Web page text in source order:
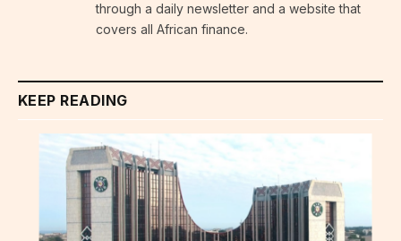
through a daily newsletter and a website that
covers all African finance.
KEEP READING